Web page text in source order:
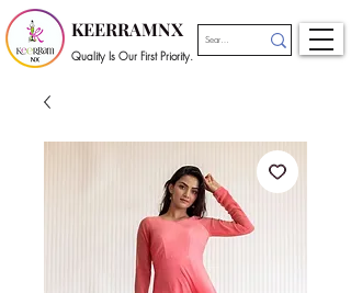
KEERRAMNX
Quality Is Our First Priority.